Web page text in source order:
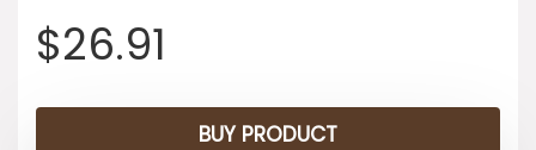
$26.91
BUY PRODUCT